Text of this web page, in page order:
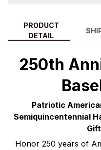
PRODUCT
DETAIL
250th
Patriotic
Semiquincentennial
Honor 250 years of